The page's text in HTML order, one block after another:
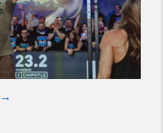
to the 2nd Squadron,
based in Fort Hood, Texas,
22, 2011, when insurgents in
with an improvised
by his parents, Maria and
→